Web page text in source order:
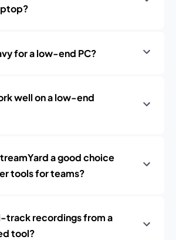
for a low-end PC?
well on a low-end
a good choice
tools for teams?
track recordings from a
tool?